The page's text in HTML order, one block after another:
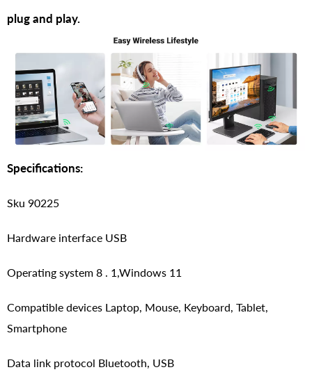
plug and play.
Specifications:
Sku 90225
Hardware interface USB
Operating system 8 . 1,Windows 11
Compatible devices Laptop, Mouse, Keyboard, Tablet,
Smartphone
Data link protocol Bluetooth, USB